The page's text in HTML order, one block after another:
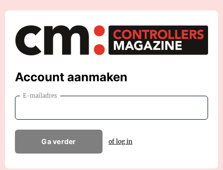
Account aanmaken
E-mailadres
Ga verder of log in